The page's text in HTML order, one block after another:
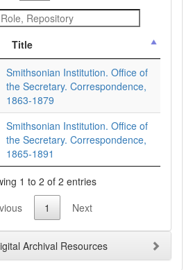
Title
Smithsonian Institution. Office of
the Secretary. Correspondence,
1863-1879
Smithsonian Institution. Office of
the Secretary. Correspondence,
1865-1891
1 to 2 of 2 entries
1 Next
Archival Resources